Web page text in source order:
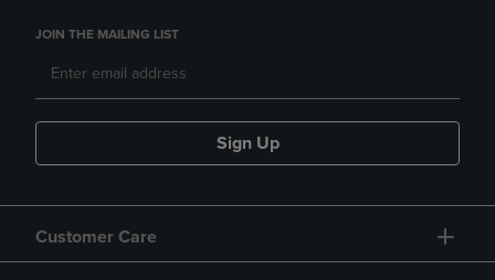
JOIN THE MAILING LIST
Sign Up
Customer Care